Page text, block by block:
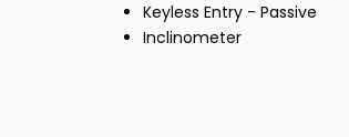
Keyless Entry - Passive
Inclinometer